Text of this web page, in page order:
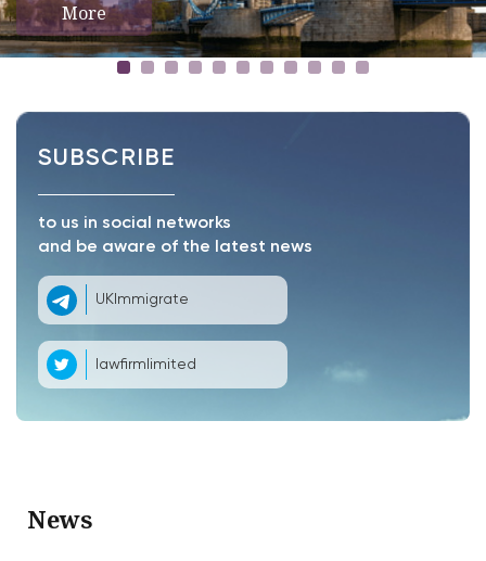
More
SUBSCRIBE
to us in social networks
and be aware of the latest news
UKImmigrate
lawfirmlimited
News